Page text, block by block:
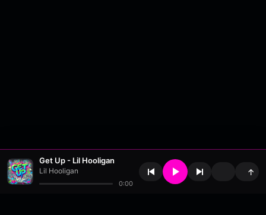
Get Up - Lil Hooligan
Lil Hooligan
0:00
↑